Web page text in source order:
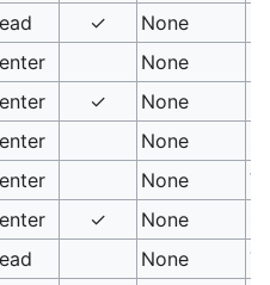
✓ None
None
✓ None
None
None
✓ None
None